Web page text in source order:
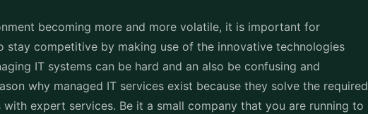
becoming more and more volatile, it is important for
stay competitive by making use of the innovative technologies
IT systems can be hard and an also be confusing and
why managed IT services exist because they solve the required
with expert services. Be it a small company that you are running to